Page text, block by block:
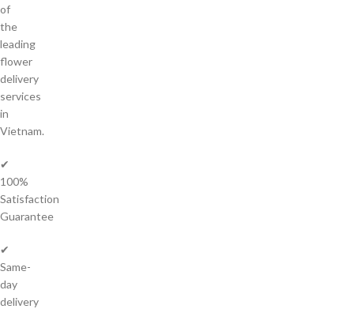
of
the
leading
flower
delivery
services
in
Vietnam.
✔
100%
Satisfaction
Guarantee
✔
Same-
day
delivery